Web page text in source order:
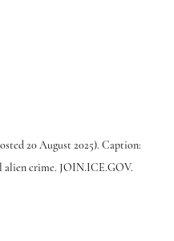
20 August 2025). Caption:
alien crime. JOIN.ICE.GOV.